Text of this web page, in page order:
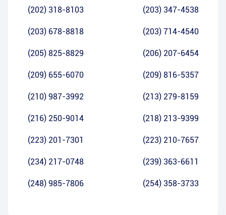
(202) 318-8103 (203) 347-4538
(203) 678-8818 (203) 714-4540
(205) 825-8829 (206) 207-6454
(209) 655-6070 (209) 816-5357
(210) 987-3992 (213) 279-8159
(216) 250-9014 (218) 213-9399
(223) 201-7301 (223) 210-7657
(234) 217-0748 (239) 363-6611
(248) 985-7806 (254) 358-3733